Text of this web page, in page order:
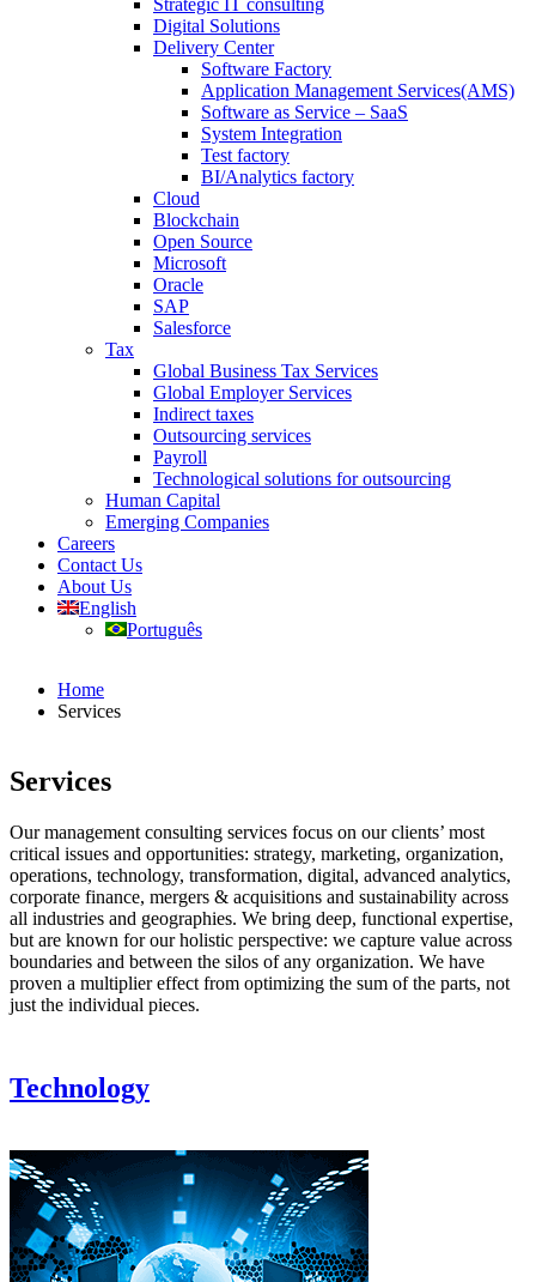
Strategic IT consulting
Digital Solutions
Delivery Center
Software Factory
Application Management Services(AMS)
Software as Service – SaaS
System Integration
Test factory
BI/Analytics factory
Cloud
Blockchain
Open Source
Microsoft
Oracle
SAP
Salesforce
Tax
Global Business Tax Services
Global Employer Services
Indirect taxes
Outsourcing services
Payroll
Technological solutions for outsourcing
Human Capital
Emerging Companies​
Careers
Contact Us
About Us
English
Português
Home
Services
Services
Our management consulting services focus on our clients’ most
critical issues and opportunities: strategy, marketing, organization,
operations, technology, transformation, digital, advanced analytics,
corporate finance, mergers & acquisitions and sustainability across
all industries and geographies. We bring deep, functional expertise,
but are known for our holistic perspective: we capture value across
boundaries and between the silos of any organization. We have
proven a multiplier effect from optimizing the sum of the parts, not
just the individual pieces.
Technology